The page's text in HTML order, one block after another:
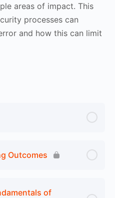
areas of impact. This
processes can
and how this can limit
Outcomes
of